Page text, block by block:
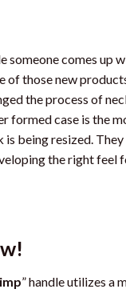
someone comes
of those new
the process of
formed case is the
is being resized.
the right feel
” handle utilizes a